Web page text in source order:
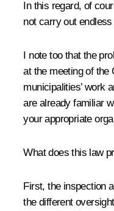
In this regard, of
not carry out
I note too that the
at the meeting of the
municipalities’ work
are already familiar
your appropriate
What does this law
First, the inspection
the different